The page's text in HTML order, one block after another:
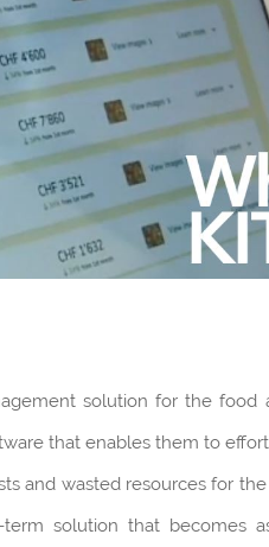
solution for the food
that enables them to
and wasted resources for
solution that becomes